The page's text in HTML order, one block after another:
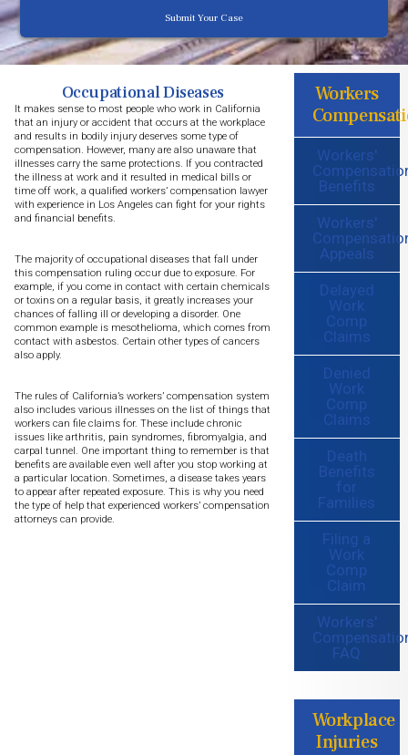
Occupational Diseases
It makes sense to most people who work in California
that an injury or accident that occurs at the workplace
and results in bodily injury deserves some type of
compensation. However, many are also unaware that
illnesses carry the same protections. If you contracted
the illness at work and it resulted in medical bills or
time off work, a qualified workers’ compensation lawyer
with experience in Los Angeles can fight for your rights
and financial benefits.
The majority of occupational diseases that fall under
this compensation ruling occur due to exposure. For
example, if you come in contact with certain chemicals
or toxins on a regular basis, it greatly increases your
chances of falling ill or developing a disorder. One
common example is mesothelioma, which comes from
contact with asbestos. Certain other types of cancers
also apply.
The rules of California’s workers’ compensation system
also includes various illnesses on the list of things that
workers can file claims for. These include chronic
issues like arthritis, pain syndromes, fibromyalgia, and
carpal tunnel. One important thing to remember is that
benefits are available even well after you stop working at
a particular location. Sometimes, a disease takes years
to appear after repeated exposure. This is why you need
the type of help that experienced workers’ compensation
attorneys can provide.
Workers
Workers'
Benefits
Workers'
Appeals
Delayed
Work
Comp
Claims
Denied
Work
Comp
Claims
Death
Benefits
for
Families
Filing a
Work
Comp
Claim
Workers'
FAQ
Workplace
Injuries